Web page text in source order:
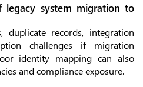
system migration to
duplicate records, integration
challenges if migration
identity mapping can also
and compliance exposure.